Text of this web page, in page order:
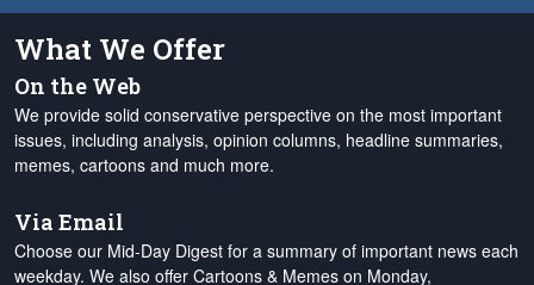
What We Offer
On the Web
We provide solid conservative perspective on the most important
issues, including analysis, opinion columns, headline summaries,
memes, cartoons and much more.
Via Email
Choose our Mid-Day Digest for a summary of important news each
weekday. We also offer Cartoons & Memes on Monday,